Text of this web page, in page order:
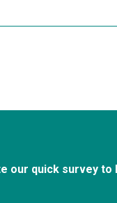
our quick survey